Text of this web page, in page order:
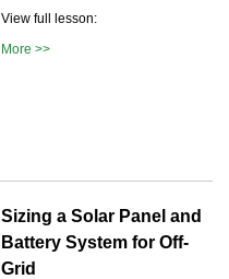
View full lesson:
More >>
Sizing a Solar Panel and
Battery System for Off-
Grid